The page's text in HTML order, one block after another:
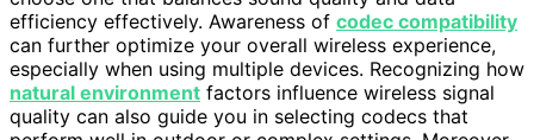
efficiency effectively. Awareness of codec compatibility
can further optimize your overall wireless experience,
especially when using multiple devices. Recognizing how
natural environment factors influence wireless signal
quality can also guide you in selecting codecs that